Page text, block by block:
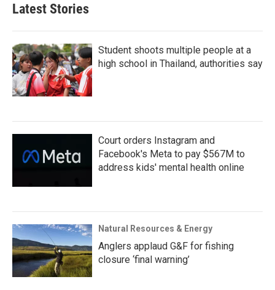
Latest Stories
Student shoots multiple people at a
high school in Thailand, authorities say
Court orders Instagram and
Facebook's Meta to pay $567M to
address kids' mental health online
Natural Resources & Energy
Anglers applaud G&F for fishing
closure ‘final warning’